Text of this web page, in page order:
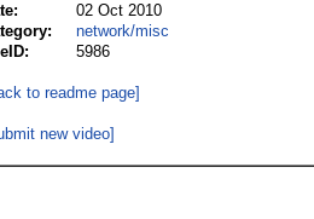
02 Oct 2010
network/misc
5986
to readme page]
new video]